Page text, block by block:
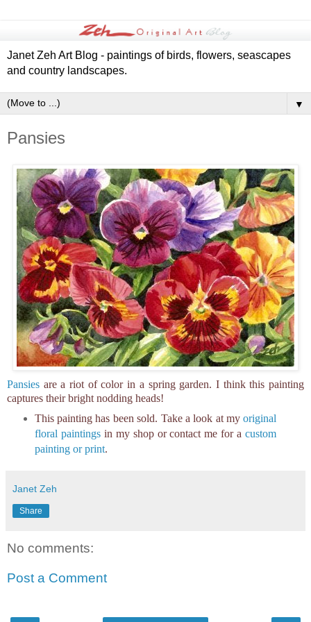
Janet Zeh Art Blog - paintings of birds, flowers, seascapes
and country landscapes.
▼
Pansies
Pansies are a riot of color in a spring garden. I think this painting
captures their bright nodding heads!
This painting has been sold. Take a look at myoriginal
floral paintingsin my shop or contact me for acustom
painting or print.
Janet Zeh
Share
No comments:
Post a Comment